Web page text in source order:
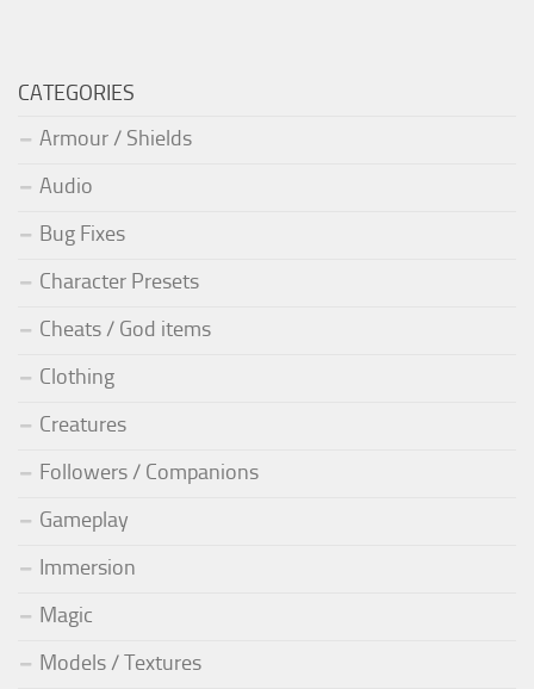
CATEGORIES
Armour / Shields
Audio
Bug Fixes
Character Presets
Cheats / God items
Clothing
Creatures
Followers / Companions
Gameplay
Immersion
Magic
Models / Textures